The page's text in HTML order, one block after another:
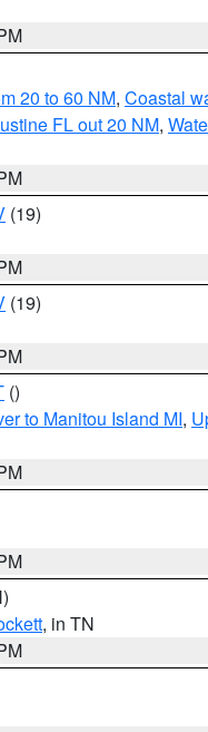
20 to 60 NM, Coastal
FL out 20 NM,
(19)
(19)
()
to Manitou Island MI,
, in TN